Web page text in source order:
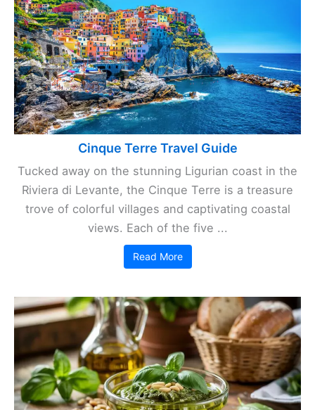
Cinque Terre Travel Guide
Tucked away on the stunning Ligurian coast in the
Riviera di Levante, the Cinque Terre is a treasure
trove of colorful villages and captivating coastal
views. Each of the five ...
Read More